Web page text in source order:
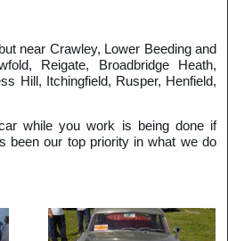
near Crawley, Lower Beeding and
Reigate, Broadbridge Heath,
Hill, Itchingfield, Rusper, Henfield,
while you work is being done if
been our top priority in what we do